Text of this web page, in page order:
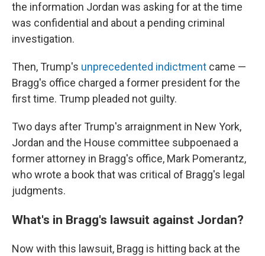
the information Jordan was asking for at the time
was confidential and about a pending criminal
investigation.
Then, Trump's unprecedented indictment came —
Bragg's office charged a former president for the
first time. Trump pleaded not guilty.
Two days after Trump's arraignment in New York,
Jordan and the House committee subpoenaed a
former attorney in Bragg's office, Mark Pomerantz,
who wrote a book that was critical of Bragg's legal
judgments.
What's in Bragg's lawsuit against Jordan?
Now with this lawsuit, Bragg is hitting back at the